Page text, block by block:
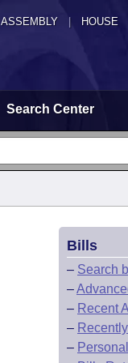
ASSEMBLY HOUSE
Search Center
Bills
– Search
–
– Recent
–
–